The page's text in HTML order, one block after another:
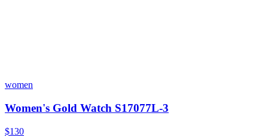
women
Women's Gold Watch S17077L-3
$130